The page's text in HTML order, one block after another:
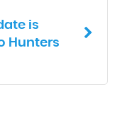
is
Hunters